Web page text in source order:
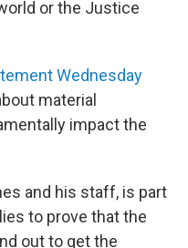
or the Justice
Wednesday
material
impact the
and his staff, is part
to prove that the
out to get the